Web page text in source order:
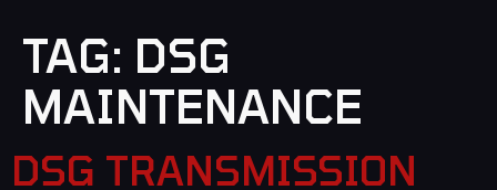
TAG: DSG
MAINTENANCE
DSG TRANSMISSION